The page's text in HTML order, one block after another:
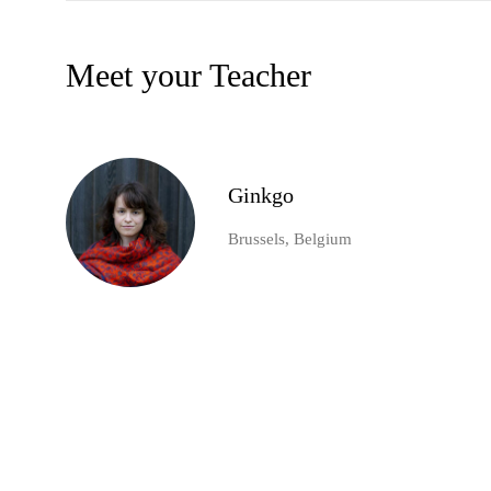
Meet your Teacher
Ginkgo
Brussels, Belgium